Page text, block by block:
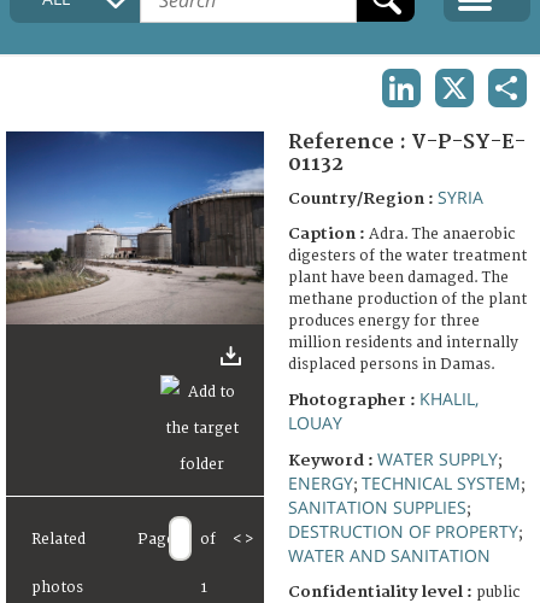
COLLECTIONS DESCRIPTION
FAQ
Related
photos
Page of
1
< >
Reference : V-P-SY-E-
01132
Country/Region : SYRIA
Caption : Adra. The anaerobic
digesters of the water treatment
plant have been damaged. The
methane production of the plant
produces energy for three
million residents and internally
displaced persons in Damas.
Photographer : KHALIL,
LOUAY
Keyword : WATER SUPPLY;
ENERGY; TECHNICAL SYSTEM;
SANITATION SUPPLIES;
DESTRUCTION OF PROPERTY;
WATER AND SANITATION
Confidentiality level : public